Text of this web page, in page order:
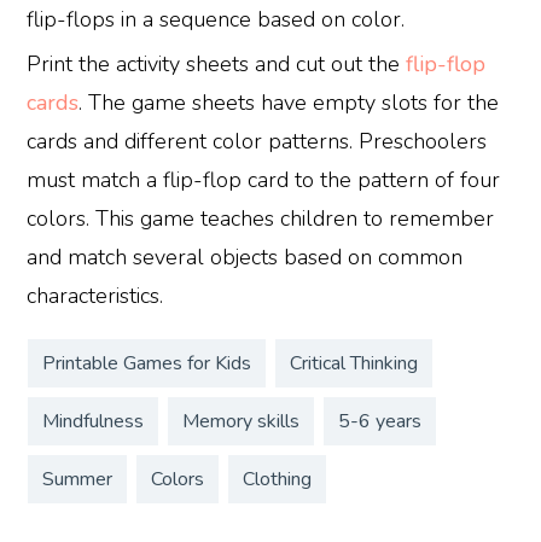
flip-flops in a sequence based on color.
Print the activity sheets and cut out theflip-flop
cards. The game sheets have empty slots for the
cards and different color patterns. Preschoolers
must match a flip-flop card to the pattern of four
colors. This game teaches children to remember
and match several objects based on common
characteristics.
Printable Games for Kids Critical Thinking
Mindfulness Memory skills 5-6 years
Summer Colors Clothing